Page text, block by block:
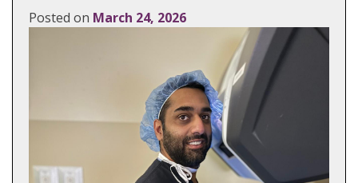
Posted on March 24, 2026